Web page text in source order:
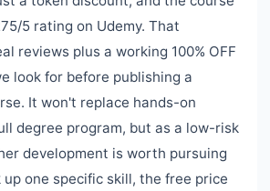
5 rating on Udemy. That
reviews plus a working 100% OFF
look for before publishing a
It won't replace hands-on
degree program, but as a low-risk
development is worth pursuing
one specific skill, the free price